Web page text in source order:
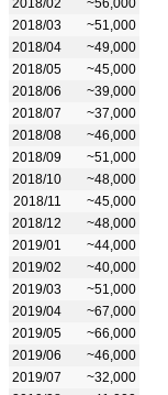
2018/03
~51,000
2018/04
~49,000
2018/05
~45,000
2018/06
~39,000
2018/07
~37,000
2018/08
~46,000
2018/09
~51,000
2018/10
~48,000
2018/11
~45,000
2018/12
~48,000
2019/01
~44,000
2019/02
~40,000
2019/03
~51,000
2019/04
~67,000
2019/05
~66,000
2019/06
~46,000
2019/07
~32,000